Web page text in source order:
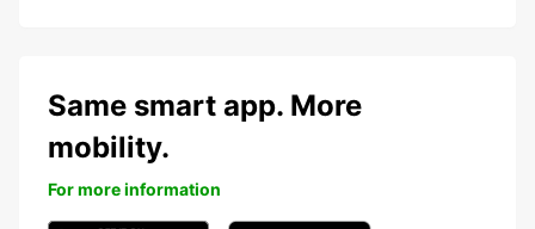
Same smart app. More
mobility.
For more information